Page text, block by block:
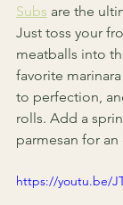
Subs are the
Just toss your
meatballs into
favorite
to perfection,
rolls. Add a
parmesan for
https://youtu.be/